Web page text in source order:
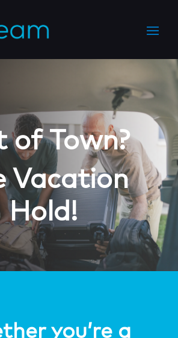
of Town?
Vacation
Hold!
you’re a